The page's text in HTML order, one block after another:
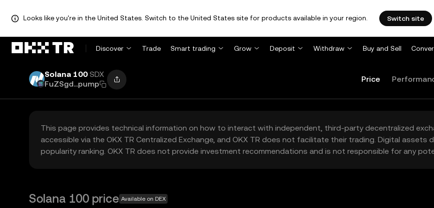
Looks like you're in the United States. Switch to the United States site for products available in your region. Switch site
Discover Trade Smart trading Grow Deposit Withdraw Buy and Sell
Solana 100 SDX
FuZSgd...pump
Price
This page provides technical information on how to interact with independent, third-party decentralized
accessible via the OKX TR Centralized Exchange, and OKX TR does not facilitate their trading. Digital
popularity ranking. OKX TR does not provide investment recommendations and is not responsible for any
Solana 100 price Available on DEX